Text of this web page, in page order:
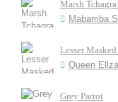
Marsh
Mabamba
Lesser
Queen
Grey Parrot